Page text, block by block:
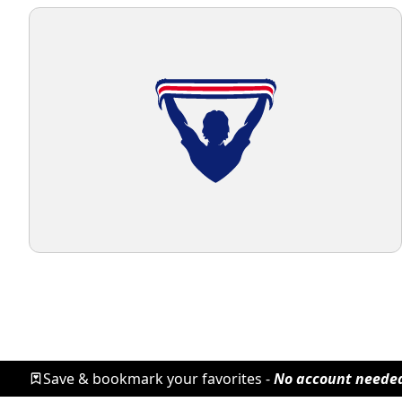
Save & bookmark your favorites -No account